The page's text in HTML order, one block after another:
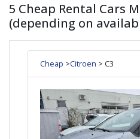
5 Cheap Rental Cars
(depending on
Cheap >Citroen > C3